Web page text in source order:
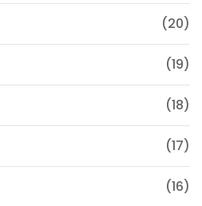
(20)
(19)
(18)
(17)
(16)